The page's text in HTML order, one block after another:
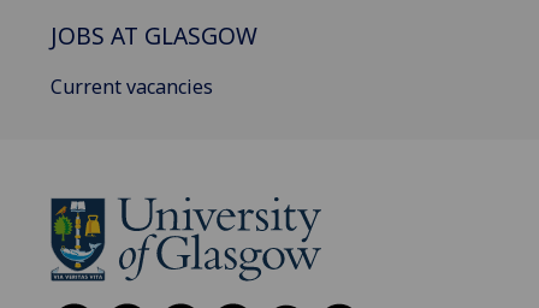
JOBS AT GLASGOW
Current vacancies